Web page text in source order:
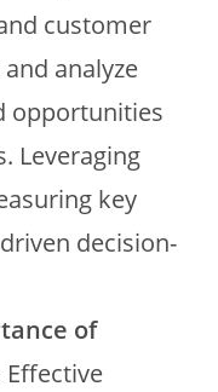
customer
analyze
opportunities
Leveraging
key
decision-
of
Effective